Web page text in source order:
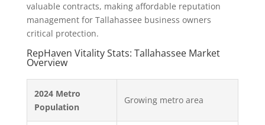
valuable contracts, making affordable reputation
management for Tallahassee business owners
critical protection.
RepHaven Vitality Stats: Tallahassee Market
Overview
2024 Metro
Population
Growing metro area